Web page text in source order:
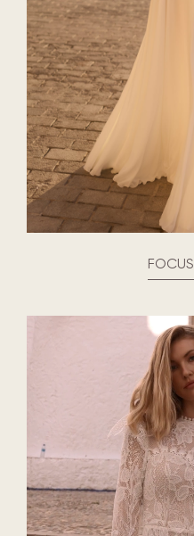
FOCUS